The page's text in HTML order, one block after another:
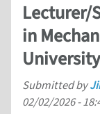
Lecturer/
in
Submitted by
02/02/2026 -